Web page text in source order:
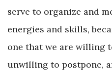
serve to organize and
energies and skills,
one that we are willing
unwilling to postpone,